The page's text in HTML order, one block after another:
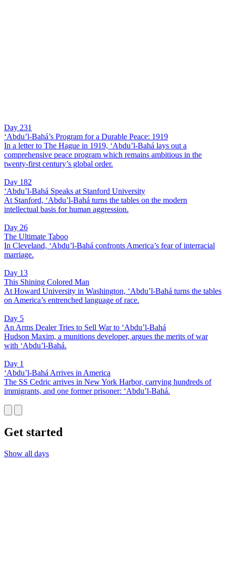
Day 231
‘Abdu’l-Bahá’s Program for a Durable Peace: 1919
In a letter to The Hague in 1919, ‘Abdu’l-Bahá lays out a
comprehensive peace program which remains ambitious in the
twenty-first century’s global order.
Day 182
‘Abdu’l-Bahá Speaks at Stanford University
At Stanford, ‘Abdu’l-Bahá turns the tables on the modern
intellectual basis for human aggression.
Day 26
The Ultimate Taboo
In Cleveland, ‘Abdu’l-Bahá confronts America’s fear of interracial
marriage.
Day 13
This Shining Colored Man
At Howard University in Washington, ‘Abdu’l-Bahá turns the tables
on America’s entrenched language of race.
Day 5
An Arms Dealer Tries to Sell War to ‘Abdu’l-Bahá
Hudson Maxim, a munitions developer, argues the merits of war
with ‘Abdu’l-Bahá.
Day 1
‘Abdu’l-Bahá Arrives in America
The SS Cedric arrives in New York Harbor, carrying hundreds of
immigrants, and one former prisoner: ‘Abdu’l-Bahá.
Get started
Show all days